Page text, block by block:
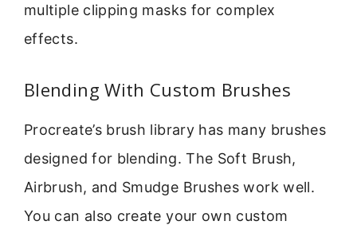
multiple clipping masks for complex
effects.
Blending With Custom Brushes
Procreate’s brush library has many brushes
designed for blending. The Soft Brush,
Airbrush, and Smudge Brushes work well.
You can also create your own custom